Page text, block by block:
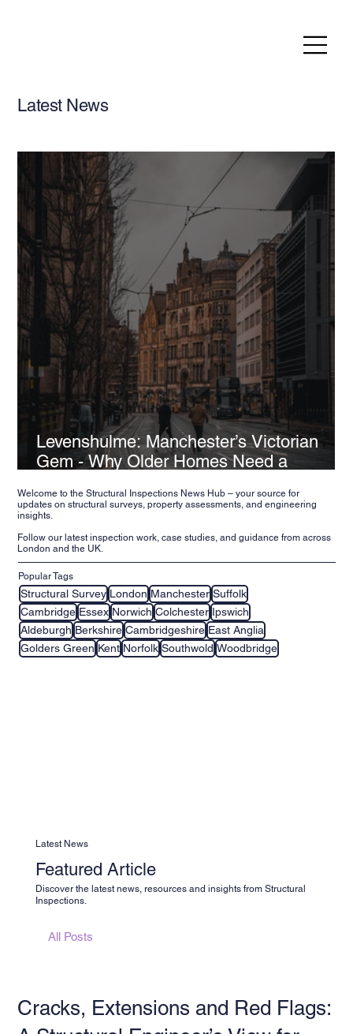
Latest News
Levenshulme: Manchester’s Victorian
Gem - Why Older Homes Need a
Welcome to the Structural Inspections News Hub – your source for
updates on structural surveys, property assessments, and engineering
insights.
Follow our latest inspection work, case studies, and guidance from across
London and the UK.
Popular Tags
Structural Survey London Manchester Suffolk
Cambridge Essex Norwich Colchester Ipswich
Aldeburgh Berkshire Cambridgeshire East Anglia
Golders Green Kent Norfolk Southwold Woodbridge
Latest News
Featured Article
Discover the latest news, resources and insights from Structural
Inspections.
All Posts
Cracks, Extensions and Red Flags: